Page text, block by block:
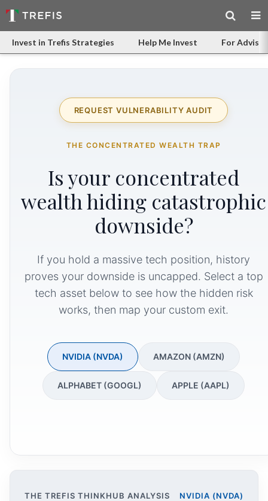
Invest in Trefis Strategies Help Me Invest For
REQUEST VULNERABILITY AUDIT
THE CONCENTRATED WEALTH TRAP
Is your concentrated
wealth hiding catastrophic
downside?
If you hold a massive tech position, history
proves your downside is uncapped. Select a top
tech asset below to see how the hidden risk
works, then map your custom exit.
NVIDIA (NVDA) AMAZON (AMZN)
ALPHABET (GOOGL) APPLE (AAPL)
THE TREFIS THINKHUB ANALYSIS NVIDIA (NVDA)